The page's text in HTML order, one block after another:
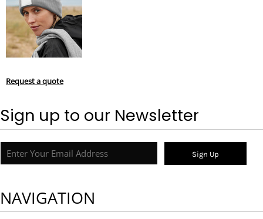
Request a quote
Sign up to our Newsletter
Sign Up
NAVIGATION